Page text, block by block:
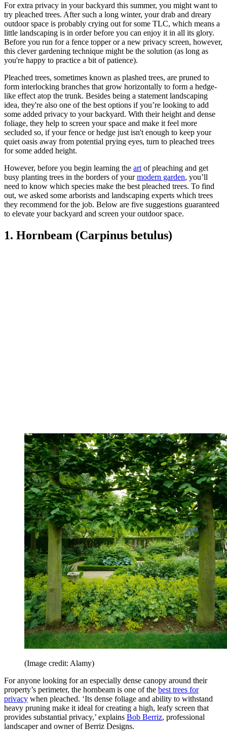
For extra privacy in your backyard this summer, you might want to
try pleached trees. After such a long winter, your drab and dreary
outdoor space is probably crying out for some TLC, which means a
little landscaping is in order before you can enjoy it in all its glory.
Before you run for a fence topper or a new privacy screen, however,
this clever gardening technique might be the solution (as long as
you're happy to practice a bit of patience).
Pleached trees, sometimes known as plashed trees, are pruned to
form interlocking branches that grow horizontally to form a hedge-
like effect atop the trunk. Besides being a statement landscaping
idea, they're also one of the best options if you’re looking to add
some added privacy to your backyard. With their height and dense
foliage, they help to screen your space and make it feel more
secluded so, if your fence or hedge just isn't enough to keep your
quiet oasis away from potential prying eyes, turn to pleached trees
for some added height.
However, before you begin learning the art of pleaching and get
busy planting trees in the borders of yourmodern garden, you’ll
need to know which species make the best pleached trees. To find
out, we asked some arborists and landscaping experts which trees
they recommend for the job. Below are five suggestions guaranteed
to elevate your backyard and screen your outdoor space.
1. Hornbeam (Carpinus betulus)
(Image credit: Alamy)
For anyone looking for an especially dense canopy around their
property’s perimeter, the hornbeam is one of the best trees for
privacy when pleached. ‘Its dense foliage and ability to withstand
heavy pruning make it ideal for creating a high, leafy screen that
provides substantial privacy,’ explains Bob Berriz, professional
landscaper and owner of Berriz Designs.